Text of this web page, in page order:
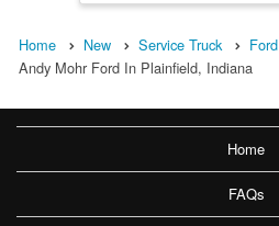
Home New Service Truck Ford
Andy Mohr Ford In Plainfield, Indiana
Home
FAQs